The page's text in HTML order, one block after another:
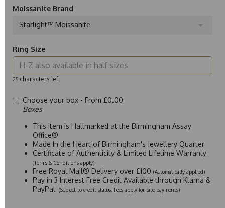
Moissanite Brand
Starlight™ Moissanite
Ring Size
25 characters left
Choose your box - From £0.00
Boxes
This item is Hallmarked at the Birmingham Assay
Office®
Made In the Heart of Birmingham's Jewellery Quarter
Certificate of Authenticity & Limited Lifetime Warranty
(Terms & Conditions apply)
Free Royal Mail® Delivery over £100 (Automatically applied)
Pay in 3 Interest Free Credit Available through Klarna &
PayPal
(Subject to credit status. Fees apply for late payments)